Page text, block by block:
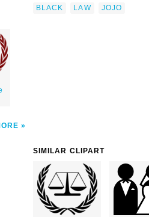
BLACK
LAW JOJO
SIMILAR CLIPART